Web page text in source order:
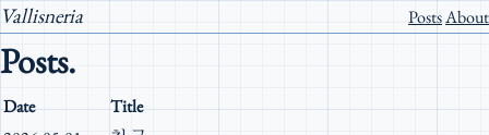
Vallisneria PostsAbout
Posts.
Date
Title